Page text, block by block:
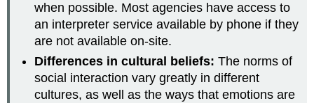
when possible. Most agencies have access to
an interpreter service available by phone if they
are not available on-site.
Differences in cultural beliefs: The norms of
social interaction vary greatly in different
cultures, as well as the ways that emotions are